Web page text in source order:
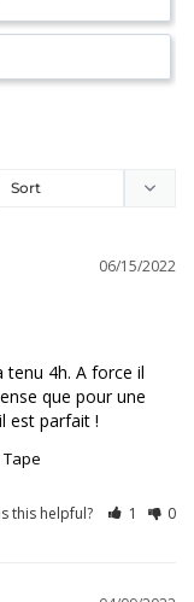
06/15/2022
tenu 4h. A force il
que pour une
est parfait !
this helpful? 1 0